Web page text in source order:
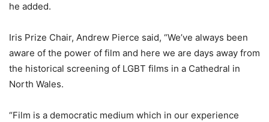
he added.
Iris Prize Chair, Andrew Pierce said, “We’ve always been
aware of the power of film and here we are days away from
the historical screening of LGBT films in a Cathedral in
North Wales.
“Film is a democratic medium which in our experience